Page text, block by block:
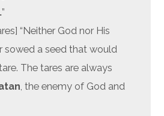
”
“Neither God nor His
sowed a seed that would
The tares are always
, the enemy of God and